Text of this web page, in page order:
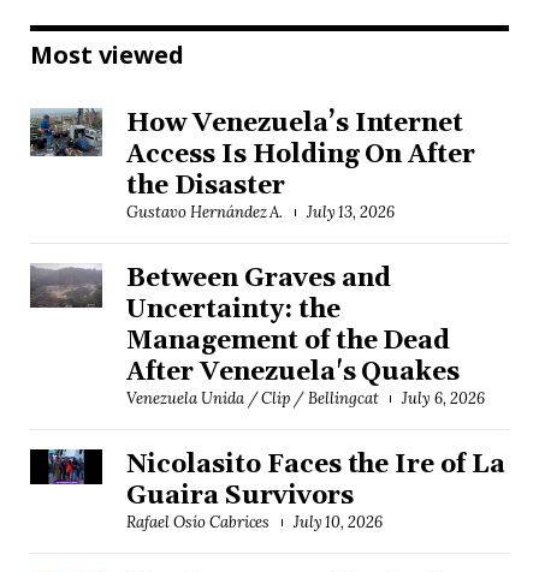
Most viewed
How Venezuela’s Internet
Access Is Holding On After
the Disaster
Gustavo Hernández A. July 13, 2026
Between Graves and
Uncertainty: the
Management of the Dead
After Venezuela's Quakes
Venezuela Unida / Clip / Bellingcat July 6, 2026
Nicolasito Faces the Ire of La
Guaira Survivors
Rafael Osío Cabrices July 10, 2026